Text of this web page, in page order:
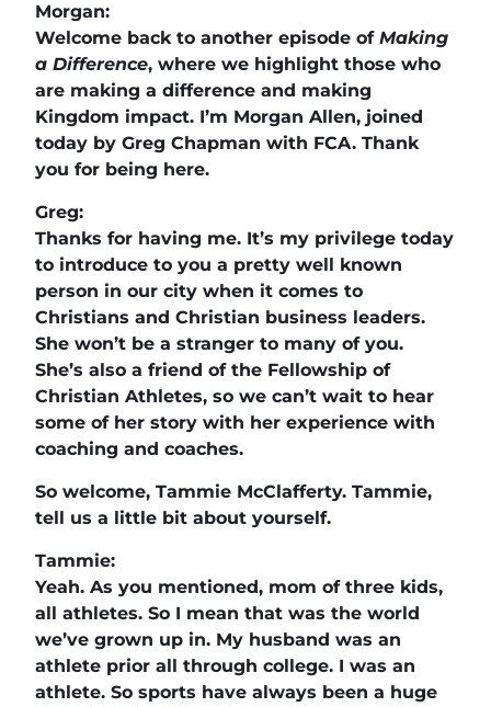
Morgan:
Welcome back to another episode of Making
a Difference, where we highlight those who
are making a difference and making
Kingdom impact. I’m Morgan Allen, joined
today by Greg Chapman with FCA. Thank
you for being here.
Greg:
Thanks for having me. It’s my privilege today
to introduce to you a pretty well known
person in our city when it comes to
Christians and Christian business leaders.
She won’t be a stranger to many of you.
She’s also a friend of the Fellowship of
Christian Athletes, so we can’t wait to hear
some of her story with her experience with
coaching and coaches.
So welcome, Tammie McClafferty. Tammie,
tell us a little bit about yourself.
Tammie:
Yeah. As you mentioned, mom of three kids,
all athletes. So I mean that was the world
we’ve grown up in. My husband was an
athlete prior all through college. I was an
athlete. So sports have always been a huge